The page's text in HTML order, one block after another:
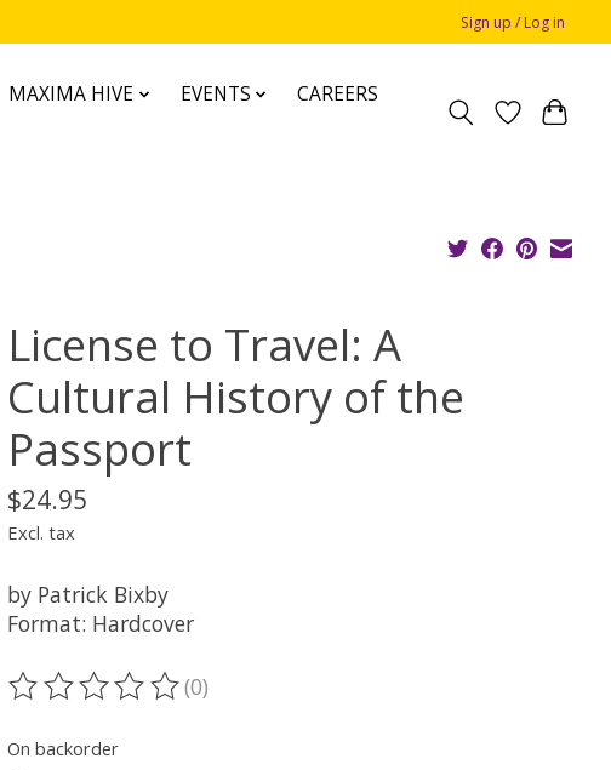
Sign up / Log in
MAXIMA HIVE EVENTS
CAREERS
License to Travel: A
Cultural History of the
Passport
$24.95
Excl. tax
by Patrick Bixby
Format: Hardcover
The rating of this product is
(0)
On backorder